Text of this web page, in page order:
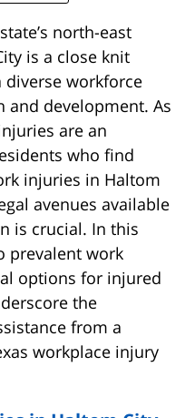
north-east
is a close knit
workforce
development. As
are an
who find
injuries in Haltom
avenues available
is crucial. In this
prevalent work
options for injured
the
from a
workplace injury